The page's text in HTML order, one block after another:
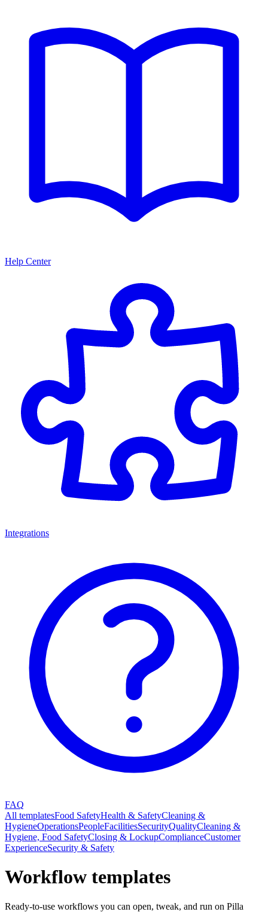
Help Center
Integrations
FAQ
All templatesFood SafetyHealth & SafetyCleaning &
HygieneOperationsPeopleFacilitiesSecurityQualityCleaning &
Hygiene, Food SafetyClosing & LockupComplianceCustomer
ExperienceSecurity & Safety
Workflow templates
Ready-to-use workflows you can open, tweak, and run on Pilla